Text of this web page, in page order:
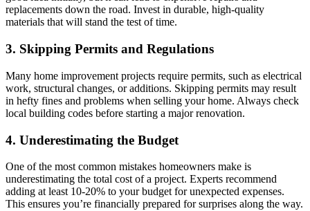
replacements down the road. Invest in durable, high-quality
materials that will stand the test of time.
3. Skipping Permits and Regulations
Many home improvement projects require permits, such as electrical
work, structural changes, or additions. Skipping permits may result
in hefty fines and problems when selling your home. Always check
local building codes before starting a major renovation.
4. Underestimating the Budget
One of the most common mistakes homeowners make is
underestimating the total cost of a project. Experts recommend
adding at least 10-20% to your budget for unexpected expenses.
This ensures you’re financially prepared for surprises along the way.